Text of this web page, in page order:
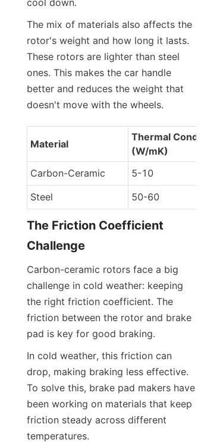
cool down.
The mix of materials also affects the
rotor's weight and how long it lasts.
These rotors are lighter than steel
ones. This makes the car handle
better and reduces the weight that
doesn't move with the wheels.
Material
Thermal
(W/mK)
Carbon-Ceramic
5-10
Steel
50-60
The Friction Coefficient
Challenge
Carbon-ceramic rotors face a big
challenge in cold weather: keeping
the right friction coefficient. The
friction between the rotor and brake
pad is key for good braking.
In cold weather, this friction can
drop, making braking less effective.
To solve this, brake pad makers have
been working on materials that keep
friction steady across different
temperatures.